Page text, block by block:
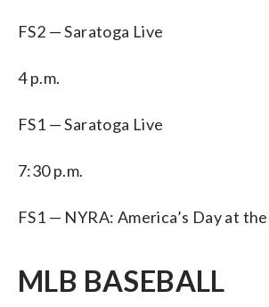
FS2 — Saratoga Live
4 p.m.
FS1 — Saratoga Live
7:30 p.m.
FS1 — NYRA: America’s Day at
MLB BASEBALL